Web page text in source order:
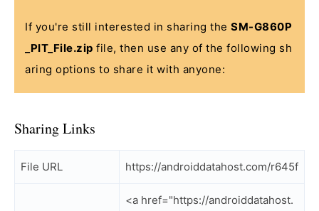
If you're still interested in sharing the SM-G860P
_PIT_File.zip file, then use any of the following sh
aring options to share it with anyone:
Sharing Links
File URL https://androiddatahost.com/r645f
<a href="https://androiddatahost.